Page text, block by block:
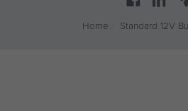
Home Standard 12V